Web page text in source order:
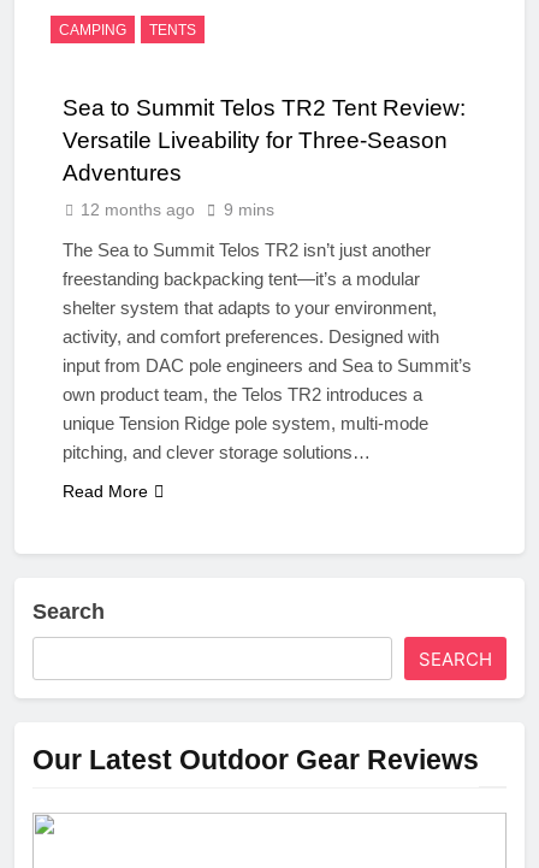
CAMPING TENTS
Sea to Summit Telos TR2 Tent Review:
Versatile Liveability for Three-Season
Adventures
12 months ago 9 mins
The Sea to Summit Telos TR2 isn’t just another
freestanding backpacking tent—it’s a modular
shelter system that adapts to your environment,
activity, and comfort preferences. Designed with
input from DAC pole engineers and Sea to Summit’s
own product team, the Telos TR2 introduces a
unique Tension Ridge pole system, multi-mode
pitching, and clever storage solutions…
Read More
Search
SEARCH
Our Latest Outdoor Gear Reviews